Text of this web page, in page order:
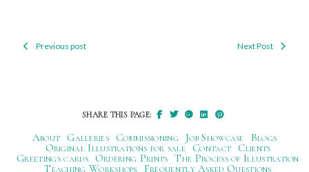
PostPrevious post Next Post
SHARE THIS PAGE:
About Galleries Commissioning Job Showcase
Blogs
Original Illustrations for sale
Contact
Clients
Greetings cards
Ordering Prints The Process of Illustration
Teaching Workshops
Frequently Asked Questions